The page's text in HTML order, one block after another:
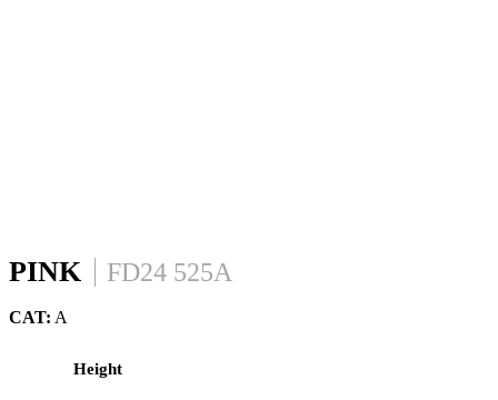
PINK FD24 525A
CAT: A
Height